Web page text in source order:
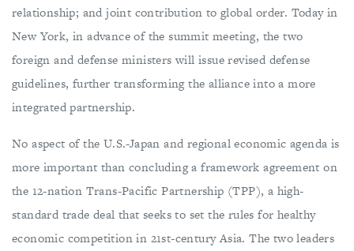
relationship; and joint contribution to global order. Today in
New York, in advance of the summit meeting, the two
foreign and defense ministers will issue revised defense
guidelines, further transforming the alliance into a more
integrated partnership.
No aspect of the U.S.-Japan and regional economic agenda is
more important than concluding a framework agreement on
the 12-nation Trans-Pacific Partnership (TPP), a high-
standard trade deal that seeks to set the rules for healthy
economic competition in 21st-century Asia. The two leaders